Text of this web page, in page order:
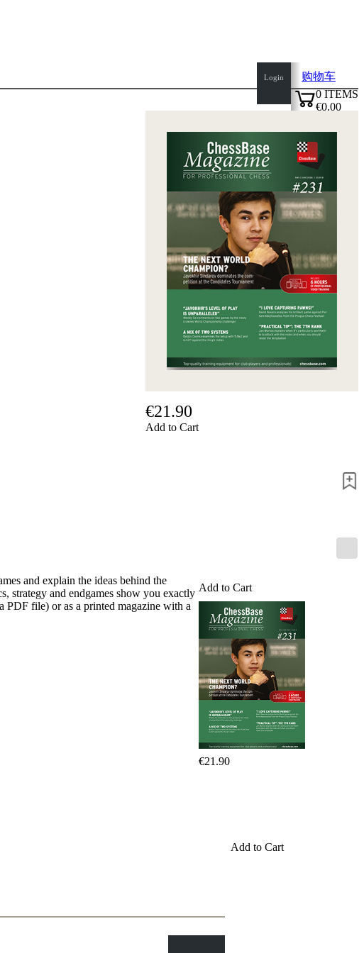
Login
购物车
0 ITEMS
€0.00
€21.90
Add to Cart
Add to Cart
€21.90
and explain the ideas behind the
strategy and endgames show you exactly
PDF file) or as a printed magazine with a
Add to Cart
top
Home
page
新
产
品
作
者
Openings
Contact
T
C
Privacy
Policy
us
许
Programs
Fritz
ChessBase
Program
Packages
Program
Upgrade
Database
CB
packages
Opening
Middlegame
Chess
Fritz&Chesster